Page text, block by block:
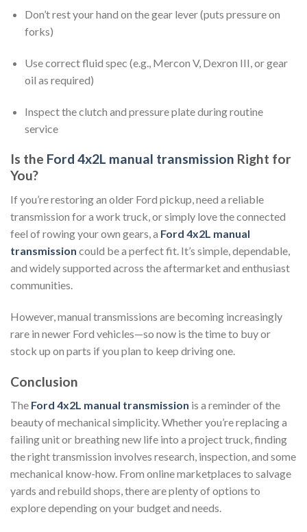
Don’t rest your hand on the gear lever (puts pressure on
forks)
Use correct fluid spec (e.g., Mercon V, Dexron III, or gear
oil as required)
Inspect the clutch and pressure plate during routine
service
Is the Ford 4x2L manual transmission Right for
You?
If you’re restoring an older Ford pickup, need a reliable
transmission for a work truck, or simply love the connected
feel of rowing your own gears, a Ford 4x2L manual
transmission could be a perfect fit. It’s simple, dependable,
and widely supported across the aftermarket and enthusiast
communities.
However, manual transmissions are becoming increasingly
rare in newer Ford vehicles—so now is the time to buy or
stock up on parts if you plan to keep driving one.
Conclusion
The Ford 4x2L manual transmission is a reminder of the
beauty of mechanical simplicity. Whether you’re replacing a
failing unit or breathing new life into a project truck, finding
the right transmission involves research, inspection, and some
mechanical know-how. From online marketplaces to salvage
yards and rebuild shops, there are plenty of options to
explore depending on your budget and needs.